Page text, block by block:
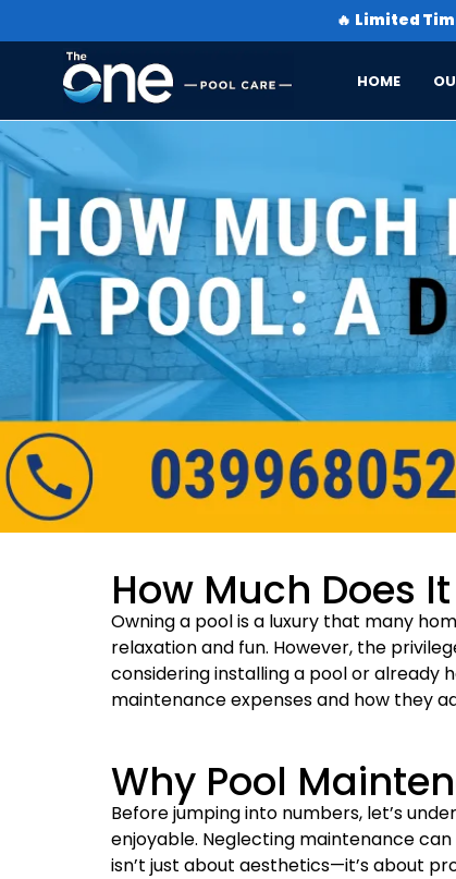
🔥 Limited
HOME
How Much Does
Owning a pool is a luxury that many
relaxation and fun. However, the
considering installing a pool or already
maintenance expenses and how they
Why Pool
Before jumping into numbers, let’s
enjoyable. Neglecting maintenance
isn’t just about aesthetics—it’s about